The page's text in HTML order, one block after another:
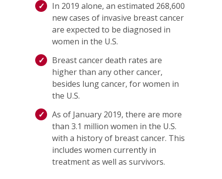
In 2019 alone, an estimated 268,600
new cases of invasive breast cancer
are expected to be diagnosed in
women in the U.S.
Breast cancer death rates are
higher than any other cancer,
besides lung cancer, for women in
the U.S.
As of January 2019, there are more
than 3.1 million women in the U.S.
with a history of breast cancer. This
includes women currently in
treatment as well as survivors.